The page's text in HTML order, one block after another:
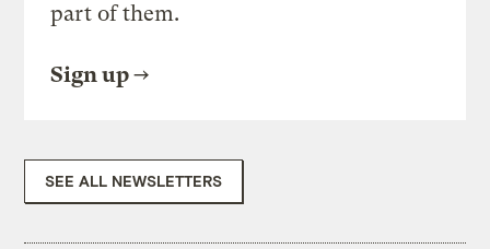
part of them.
Sign up
SEE ALL NEWSLETTERS